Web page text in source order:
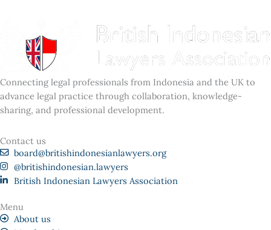
Connecting legal professionals from Indonesia and the UK to
advance legal practice through collaboration, knowledge-
sharing, and professional development.
Contact us
board@britishindonesianlawyers.org
@britishindonesian.lawyers
British Indonesian Lawyers Association
Menu
About us